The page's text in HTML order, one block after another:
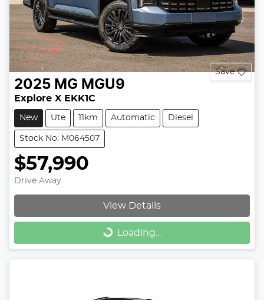
Save
2025 MG MGU9
Explore X EKK1C
New Ute 11km Automatic Diesel
Stock No: M064507
$57,990
Drive Away
View Details
Loading...
Loading...